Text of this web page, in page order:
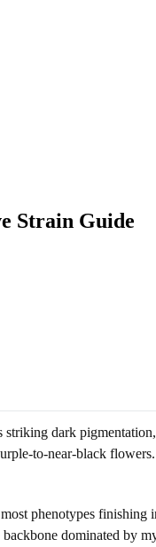
Strain Guide
dark
to-near-black
phenotypes
dominated by